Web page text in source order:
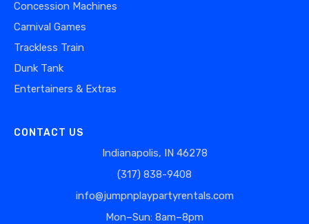
Concession Machines
Carnival Games
Trackless Train
Dunk Tank
Entertainers & Extras
CONTACT US
Indianapolis, IN 46278
(317) 838-9408
info@jumpnplaypartyrentals.com
Mon–Sun: 8am–8pm